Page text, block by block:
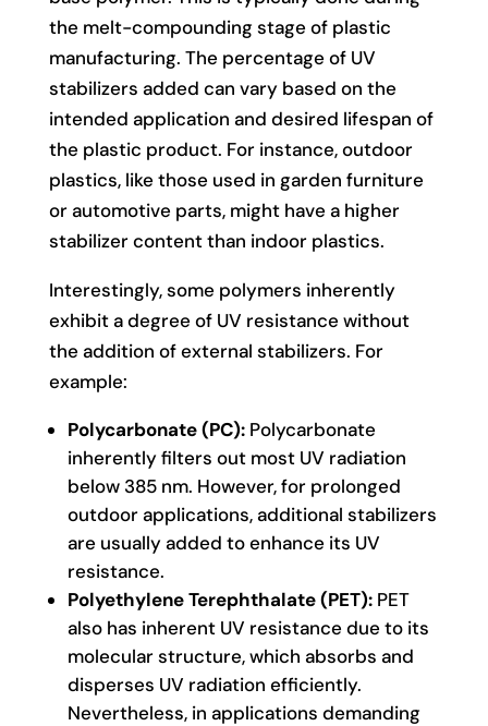
the melt-compounding stage of plastic
manufacturing. The percentage of UV
stabilizers added can vary based on the
intended application and desired lifespan of
the plastic product. For instance, outdoor
plastics, like those used in garden furniture
or automotive parts, might have a higher
stabilizer content than indoor plastics.
Interestingly, some polymers inherently
exhibit a degree of UV resistance without
the addition of external stabilizers. For
example:
Polycarbonate (PC):Polycarbonate
inherently filters out most UV radiation
below 385 nm. However, for prolonged
outdoor applications, additional stabilizers
are usually added to enhance its UV
resistance.
Polyethylene Terephthalate (PET):PET
also has inherent UV resistance due to its
molecular structure, which absorbs and
disperses UV radiation efficiently.
Nevertheless, in applications demanding